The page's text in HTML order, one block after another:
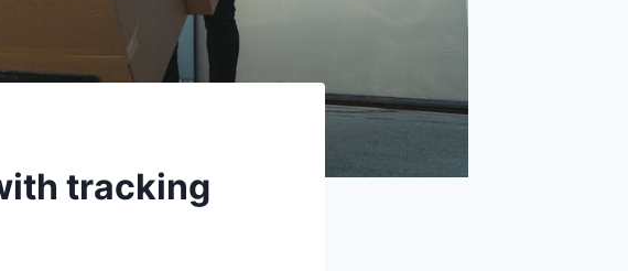
tracking